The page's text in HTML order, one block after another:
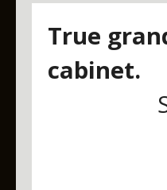
True
cabinet.